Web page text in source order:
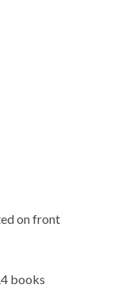
on front
books